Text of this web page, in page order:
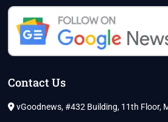
Contact Us
vGoodnews, #432 Building, 11th Floor,